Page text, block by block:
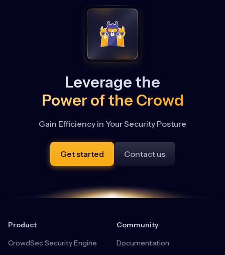
Leverage the
Power of the Crowd
Gain Efficiency in Your Security Posture
Get started Contact us
Product
CrowdSec Security Engine
Community
Documentation